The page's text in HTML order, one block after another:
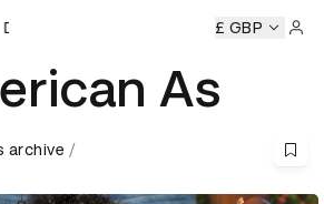
Ceremony
Awards Ceremony D&AD Awards
£ GBP
As
archive